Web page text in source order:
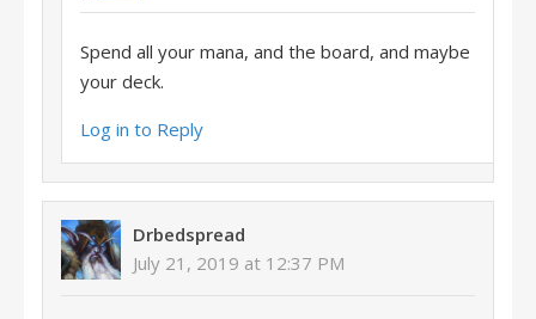
Spend all your mana, and the board, and maybe
your deck.
Log in to Reply
Drbedspread
July 21, 2019 at 12:37 PM